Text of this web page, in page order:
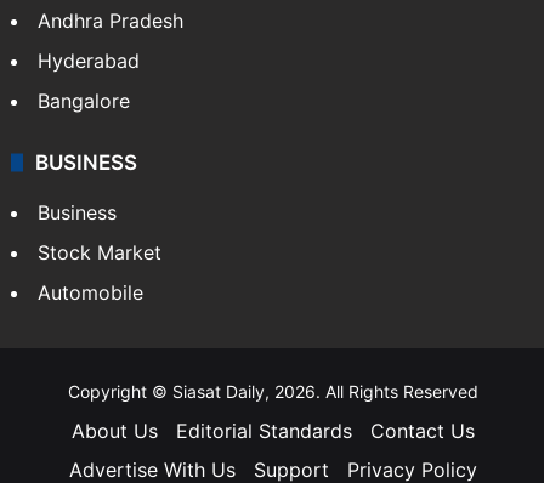
Andhra Pradesh
Hyderabad
Bangalore
BUSINESS
Business
Stock Market
Automobile
Copyright © Siasat Daily, 2026. All Rights Reserved
About Us Editorial Standards
Contact Us
Advertise With Us
Support Privacy Policy